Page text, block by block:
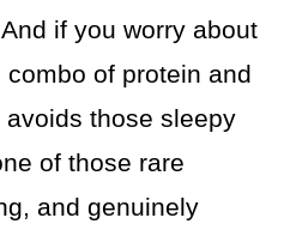
if you worry about
of protein and
those sleepy
of those rare
and genuinely